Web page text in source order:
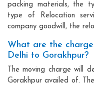
packing materials, the
type of Relocation
company goodwill, the
What are the
Delhi to Gorakhpur?
The moving charge will
Gorakhpur availed of.